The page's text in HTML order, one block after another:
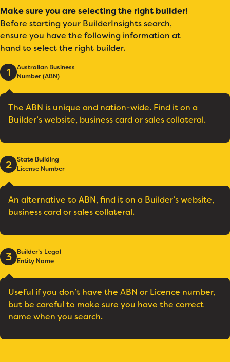
Make sure you are selecting the right builder!
Before starting your BuilderInsights search,
ensure you have the following information at
hand to select the right builder.
1
Australian Business
Number (ABN)
The ABN is unique and nation-wide. Find it on a
Builder’s website, business card or sales collateral.
2
State Building
License Number
An alternative to ABN, find it on a Builder’s website,
business card or sales collateral.
3
Builder’s Legal
Entity Name
Useful if you don’t have the ABN or Licence number,
but be careful to make sure you have the correct
name when you search.